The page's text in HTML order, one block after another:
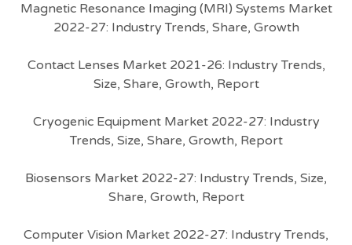
Magnetic Resonance Imaging (MRI) Systems Market
2022-27: Industry Trends, Share, Growth
Contact Lenses Market 2021-26: Industry Trends,
Size, Share, Growth, Report
Cryogenic Equipment Market 2022-27: Industry
Trends, Size, Share, Growth, Report
Biosensors Market 2022-27: Industry Trends, Size,
Share, Growth, Report
Computer Vision Market 2022-27: Industry Trends,